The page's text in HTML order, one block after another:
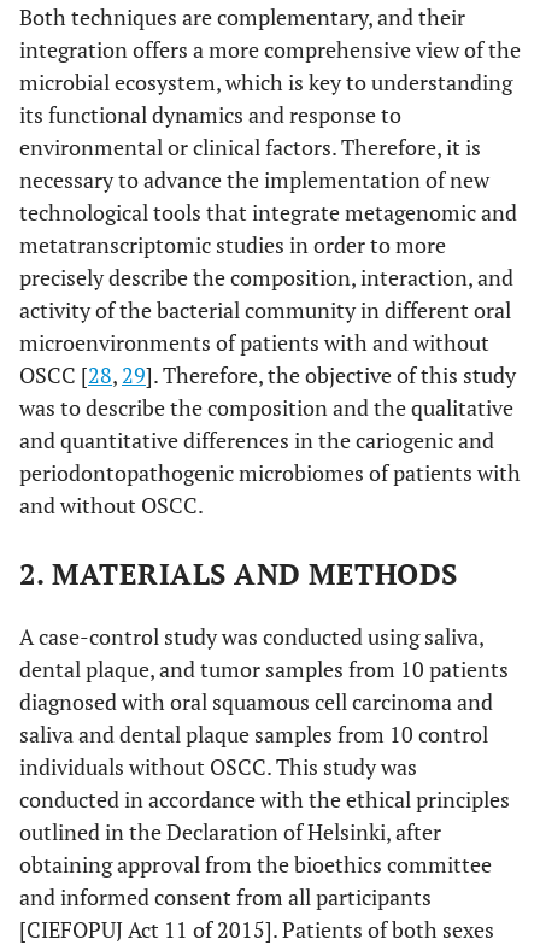
Both techniques are complementary, and their
integration offers a more comprehensive view of the
microbial ecosystem, which is key to understanding
its functional dynamics and response to
environmental or clinical factors. Therefore, it is
necessary to advance the implementation of new
technological tools that integrate metagenomic and
metatranscriptomic studies in order to more
precisely describe the composition, interaction, and
activity of the bacterial community in different oral
microenvironments of patients with and without
OSCC [28, 29]. Therefore, the objective of this study
was to describe the composition and the qualitative
and quantitative differences in the cariogenic and
periodontopathogenic microbiomes of patients with
and without OSCC.
2. MATERIALS AND METHODS
A case-control study was conducted using saliva,
dental plaque, and tumor samples from 10 patients
diagnosed with oral squamous cell carcinoma and
saliva and dental plaque samples from 10 control
individuals without OSCC. This study was
conducted in accordance with the ethical principles
outlined in the Declaration of Helsinki, after
obtaining approval from the bioethics committee
and informed consent from all participants
[CIEFOPUJ Act 11 of 2015]. Patients of both sexes